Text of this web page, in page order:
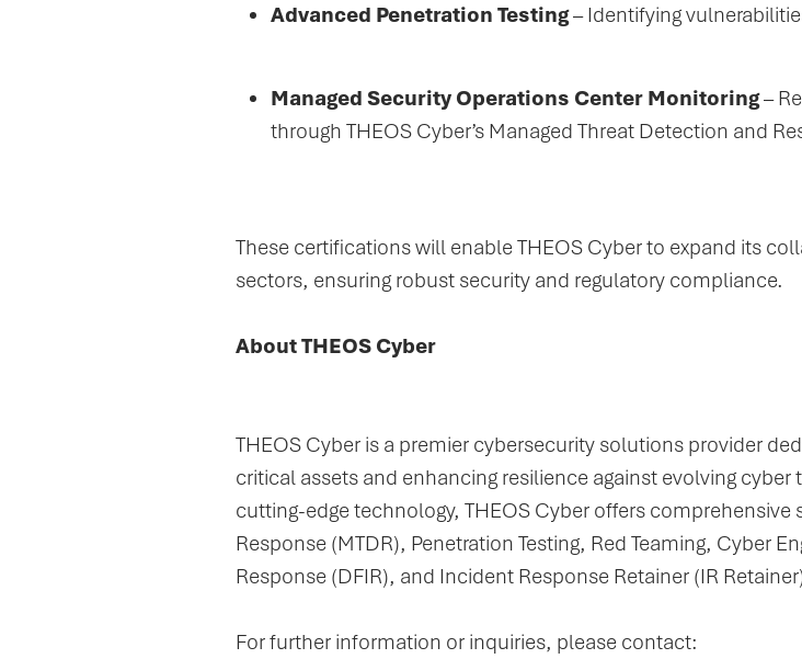
Advanced Penetration Testing– Identifying
Managed Security Operations Center Monitoring–
through THEOS Cyber’s Managed Threat Detection and
These certifications will enable THEOS Cyber to expand its
sectors, ensuring robust security and regulatory compliance.
About THEOS Cyber
THEOS Cyber is a premier cybersecurity solutions provider
critical assets and enhancing resilience against evolving
cutting-edge technology, THEOS Cyber offers
Response (MTDR), Penetration Testing, Red Teaming, Cyber
Response (DFIR), and Incident Response Retainer (IR
For further information or inquiries, please contact: